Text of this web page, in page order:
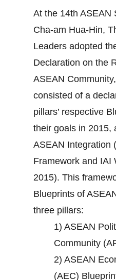
At the 14th ASEAN
Cha-am Hua-Hin,
Leaders adopted
Declaration on the
ASEAN
consisted of a
pillars’ respective
their goals in 2015,
ASEAN Integration
Framework and IAI
2015). This
Blueprints of
three pillars:
1) ASEAN
Community
2) ASEAN
(AEC)